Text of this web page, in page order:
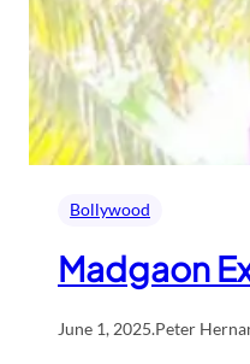
Bollywood
Madgaon
June 1, 2025.Peter